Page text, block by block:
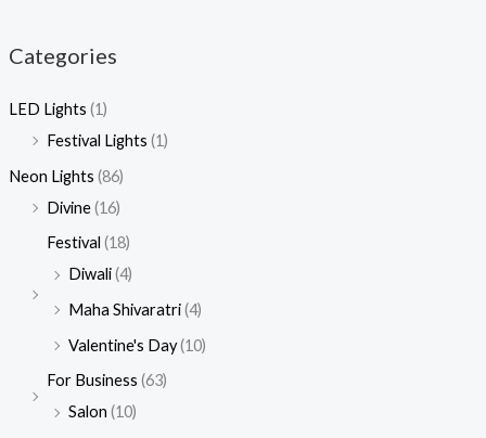
Categories
LED Lights (1)
Festival Lights (1)
Neon Lights (86)
Divine(16)
Festival (18)
Diwali(4)
Maha Shivaratri(4)
Valentine's Day(10)
For Business (63)
Salon (10)